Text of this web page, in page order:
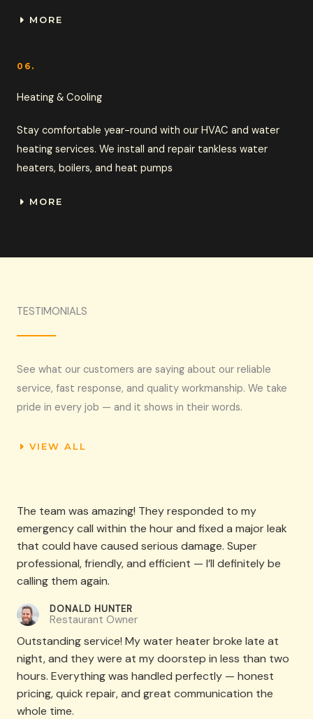
MORE
06.
Heating & Cooling
Stay comfortable year-round with our HVAC and water
heating services. We install and repair tankless water
heaters, boilers, and heat pumps
MORE
TESTIMONIALS​
See what our customers are saying about our reliable
service, fast response, and quality workmanship. We take
pride in every job — and it shows in their words.
VIEW ALL
The team was amazing! They responded to my
emergency call within the hour and fixed a major leak
that could have caused serious damage. Super
professional, friendly, and efficient — I’ll definitely be
calling them again.
DONALD HUNTER​
Restaurant Owner
Outstanding service! My water heater broke late at
night, and they were at my doorstep in less than two
hours. Everything was handled perfectly — honest
pricing, quick repair, and great communication the
whole time.